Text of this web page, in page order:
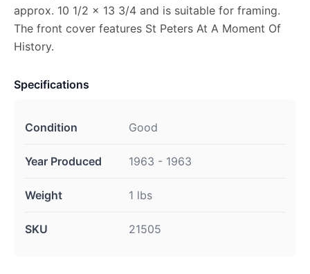
approx. 10 1/2 x 13 3/4 and is suitable for framing.
The front cover features St Peters At A Moment Of
History.
Specifications
Condition Good
Year Produced 1963 - 1963
Weight 1 lbs
SKU 21505